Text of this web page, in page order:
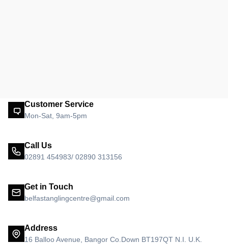
Customer Service
Mon-Sat, 9am-5pm
Call Us
02891 454983/ 02890 313156
Get in Touch
belfastanglingcentre@gmail.com
Address
16 Balloo Avenue, Bangor Co.Down BT197QT N.I. U.K.